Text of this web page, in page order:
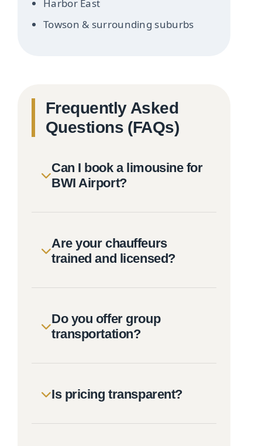
Harbor East
Towson & surrounding suburbs
Frequently Asked
Questions (FAQs)
Can I book a limousine for
BWI Airport?
Are your chauffeurs
trained and licensed?
Do you offer group
transportation?
Is pricing transparent?